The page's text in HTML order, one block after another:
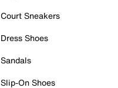
Court Sneakers
Dress Shoes
Sandals
Slip-On Shoes